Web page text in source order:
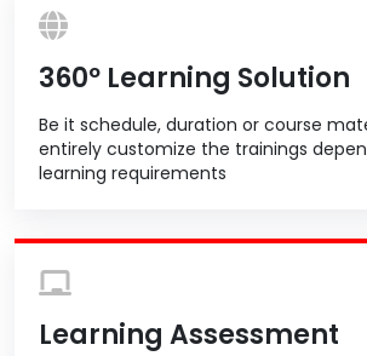
360º Learning Solution
Be it schedule, duration or course
entirely customize the trainings
learning requirements
Learning Assessment